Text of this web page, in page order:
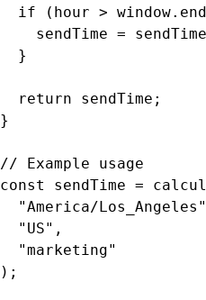
if (hour >
sendTime =
  }
  return sendTime;
}
// Example usage
const sendTime =
"America/
  "US",
  "marketing"
);